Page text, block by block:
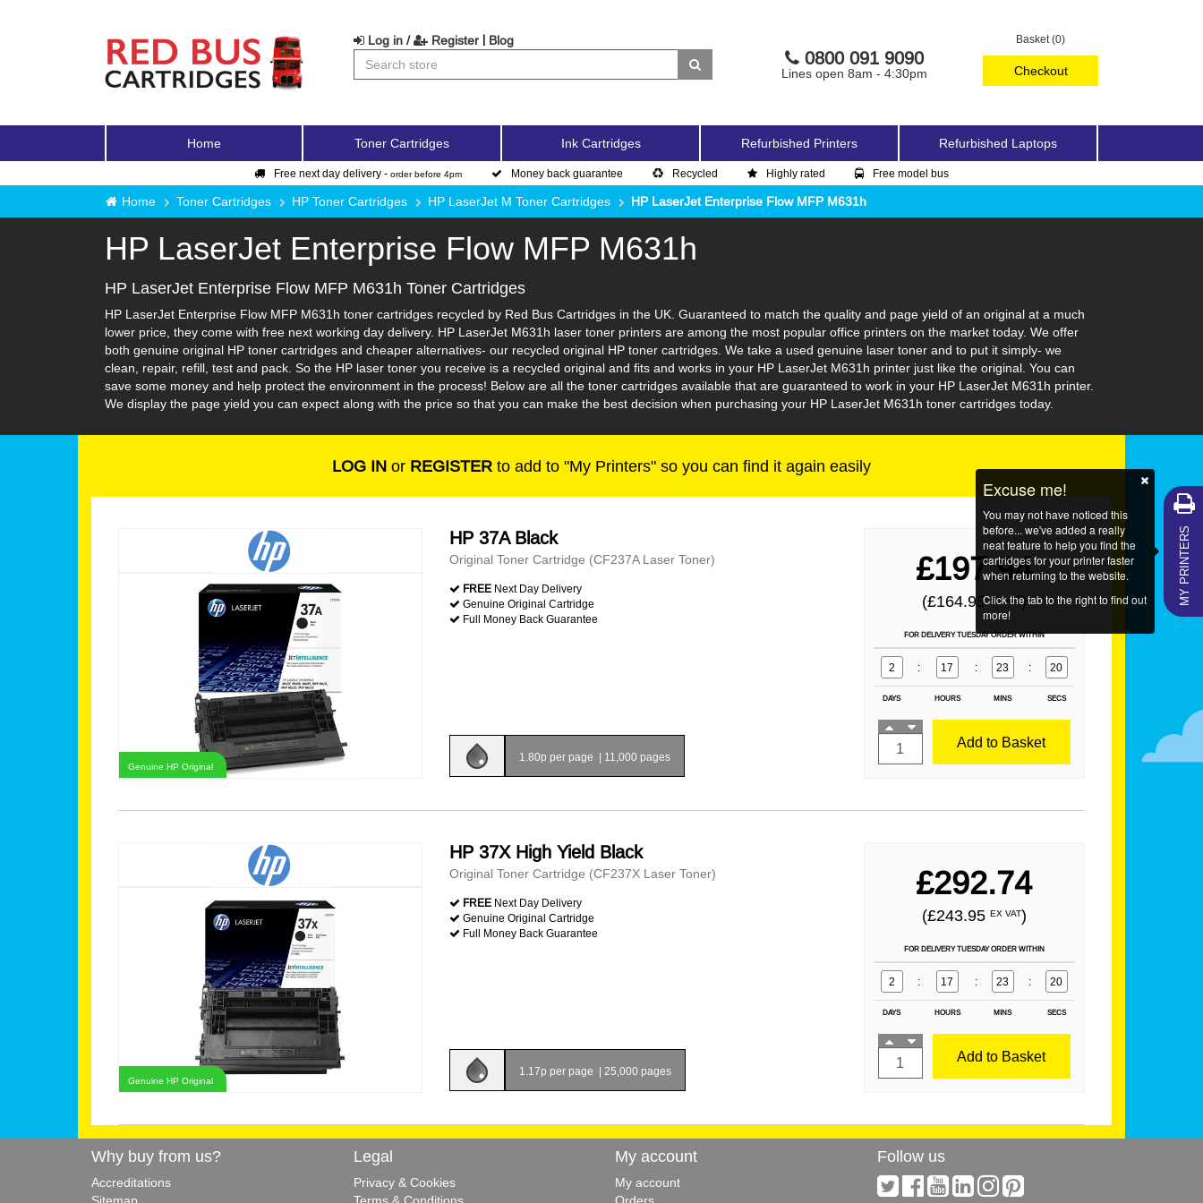
Basket (0)
Checkout
Log in / Register | Blog
0800 091 9090
Lines open 8am - 4:30pm
Home Toner Cartridges Ink Cartridges Refurbished Printers Refurbished Laptops
Free next day delivery - order before 4pm Money back guarantee Recycled Highly rated Free model bus
Home Toner Cartridges HP Toner Cartridges HP LaserJet M Toner Cartridges HP LaserJet Enterprise Flow MFP M631h
HP LaserJet Enterprise Flow MFP M631h
HP LaserJet Enterprise Flow MFP M631h Toner Cartridges
HP LaserJet Enterprise Flow MFP M631h toner cartridges recycled by Red Bus Cartridges in the UK. Guaranteed to match the quality and page yield of an original at a much
lower price, they come with free next working day delivery. HP LaserJet M631h laser toner printers are among the most popular office printers on the market today. We offer
both genuine original HP toner cartridges and cheaper alternatives- our recycled original HP toner cartridges. We take a used genuine laser toner and to put it simply- we
clean, repair, refill, test and pack. So the HP laser toner you receive is a recycled original and fits and works in your HP LaserJet M631h printer just like the original. You can
save some money and help protect the environment in the process! Below are all the toner cartridges available that are guaranteed to work in your HP LaserJet M631h printer.
We display the page yield you can expect along with the price so that you can make the best decision when purchasing your HP LaserJet M631h toner cartridges today.
LOG IN or REGISTER to add to "My Printers" so you can find it again easily
Genuine HP Original
HP 37A Black
Original Toner Cartridge (CF237A Laser Toner)
FREE Next Day Delivery
Genuine Original Cartridge
Full Money Back Guarantee
1.80p per page | 11,000 pages
£197.94
(£164.95EX VAT)
FOR DELIVERY TUESDAY ORDER WITHIN
2 : 17 : 23 : 20
DAYS HOURS MINS SECS
Add to Basket
Genuine HP Original
HP 37X High Yield Black
Original Toner Cartridge (CF237X Laser Toner)
FREE Next Day Delivery
Genuine Original Cartridge
Full Money Back Guarantee
1.17p per page | 25,000 pages
£292.74
(£243.95 EX VAT)
FOR DELIVERY TUESDAY ORDER WITHIN
2 : 17 : 23 : 20
DAYS HOURS MINS SECS
Add to Basket
MY PRINTERS
Excuse me!
You may not have noticed this
before... we've added a really
neat feature to help you find the
cartridges for your printer faster
when returning to the website.
Click the tab to the right to find out
more!
Why buy from us?
Accreditations
Legal
Privacy & Cookies
My account
My account
Follow us